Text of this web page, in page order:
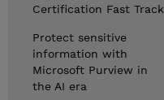
Certification Fast Track
Protect sensitive
information with
Microsoft Purview in
the AI era